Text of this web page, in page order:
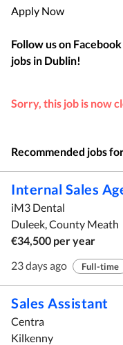
Apply Now
Follow us on
jobs in Dublin!
Sorry, this job is now
Recommended jobs
Internal Sales
iM3 Dental
Duleek, County Meath
€34,500 per year
23 days ago
Full-time
Sales Assistant
Centra
Kilkenny